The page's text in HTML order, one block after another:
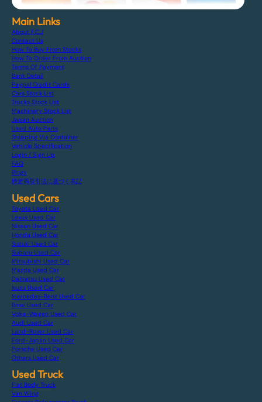
Main Links
About F.C.J
Contact Us
How To Buy From Stocks
How To Order From Auction
Terms Of Payment
Bank Detail
Paypal Credit Cards
Cars Stock List
Trucks Stock List
Machinery Stock List
Japan Auction
Used Auto Parts
Shipping Via Container
Vehicle Specification
Login / Sign Up
FAQ
Blogs
特定商取引法に基づく表記
Used Cars
Toyota Used Car
Lexus Used Car
Nissan Used Car
Honda Used Car
Suzuki Used Car
Subaru Used Car
Mitsubishi Used Car
Mazda Used Car
Daihatsu Used Car
Isuzu Used Car
Mercedes-Benz Used Car
Bmw Used Car
Volks-Wagen Used Car
Audi Used Car
Land-Rover Used Car
Ford-Japan Used Car
Porsche Used Car
Others Used Car
Used Truck
Flat Body Truck
Van Wing